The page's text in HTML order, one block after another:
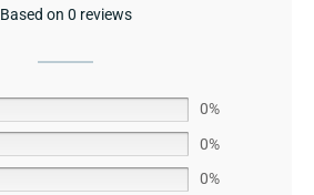
Based on 0 reviews
0%
0%
0%